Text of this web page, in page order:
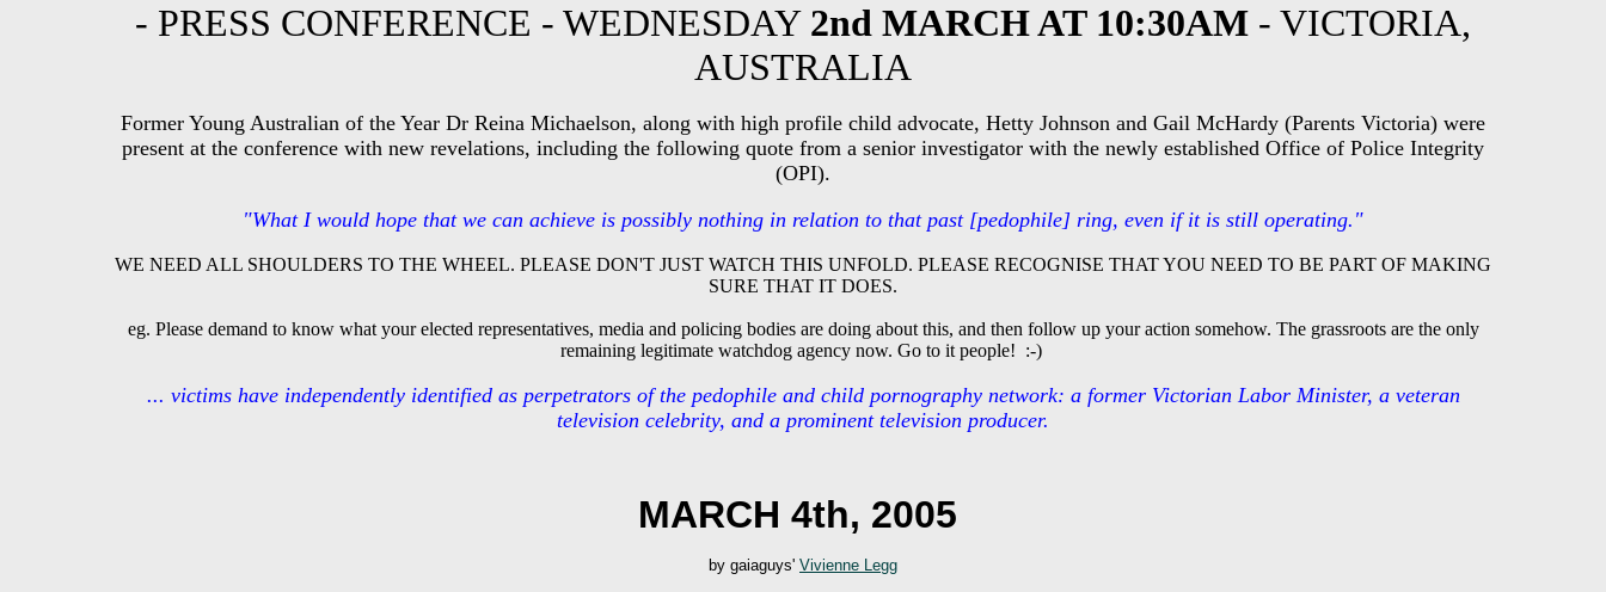
- PRESS CONFERENCE - WEDNESDAY 2nd MARCH AT 10:30AM - VICTORIA,
AUSTRALIA
Former Young Australian of the Year Dr Reina Michaelson, along with high profile child advocate, Hetty Johnson and Gail McHardy (Parents Victoria) were
present at the conference with new revelations, including the following quote from a senior investigator with the newly established Office of Police Integrity
(OPI).
"What I would hope that we can achieve is possibly nothing in relation to that past [pedophile] ring, even if it is still operating."
WE NEED ALL SHOULDERS TO THE WHEEL. PLEASE DON'T JUST WATCH THIS UNFOLD. PLEASE RECOGNISE THAT YOU NEED TO BE PART OF MAKING
SURE THAT IT DOES.
eg. Please demand to know what your elected representatives, media and policing bodies are doing about this, and then follow up your action somehow. The grassroots are the only
remaining legitimate watchdog agency now. Go to it people! :-)
... victims have independently identified as perpetrators of the pedophile and child pornography network: a former Victorian Labor Minister, a veteran
television celebrity, and a prominent television producer.
MARCH 4th, 2005
by gaiaguys' Vivienne Legg